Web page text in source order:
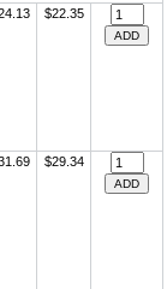
$22.35
$29.34